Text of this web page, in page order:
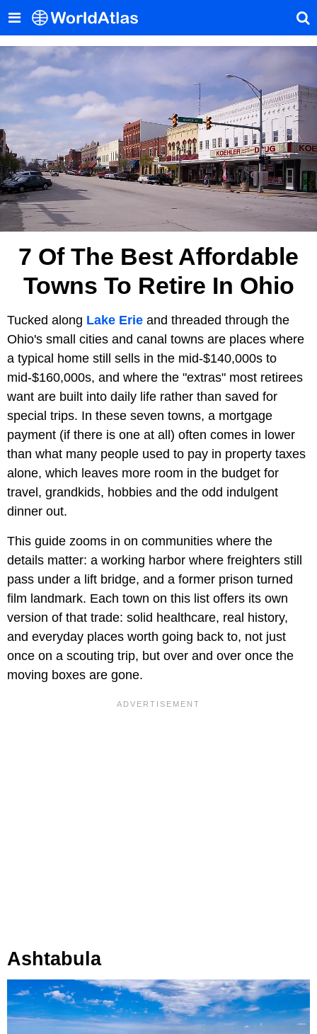
7 Of The Best Affordable
Towns To Retire In Ohio
Tucked along Lake Erie and threaded through the
Ohio's small cities and canal towns are places where
a typical home still sells in the mid-$140,000s to
mid-$160,000s, and where the "extras" most retirees
want are built into daily life rather than saved for
special trips. In these seven towns, a mortgage
payment (if there is one at all) often comes in lower
than what many people used to pay in property taxes
alone, which leaves more room in the budget for
travel, grandkids, hobbies and the odd indulgent
dinner out.
This guide zooms in on communities where the
details matter: a working harbor where freighters still
pass under a lift bridge, and a former prison turned
film landmark. Each town on this list offers its own
version of that trade: solid healthcare, real history,
and everyday places worth going back to, not just
once on a scouting trip, but over and over once the
moving boxes are gone.
Ashtabula